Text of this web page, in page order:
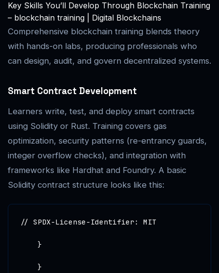
Key Skills You’ll Develop Through Blockchain Training
– blockchain training | Digital Blockchains
Comprehensive blockchain training blends theory
with hands-on labs, producing professionals who
can design, audit, and govern decentralized systems.
Smart Contract Development
Learners write, test, and deploy smart contracts
using Solidity or Rust. Training covers gas
optimization, security patterns (re-entrancy guards,
integer overflow checks), and integration with
frameworks like Hardhat and Foundry. A basic
Solidity contract structure looks like this:
// SPDX-License-Identifier: MIT
    }
    }